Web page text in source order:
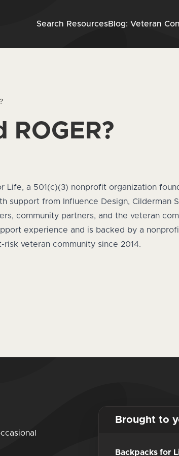
Skip
Search ResourcesBlog: Veteran
Life, a 501(c)(3) nonprofit organization
support from
Influence Design, Cilderman
community partners, and the veteran
experience and is backed by a
veteran community since 2014.
Brought to
Backpacks for